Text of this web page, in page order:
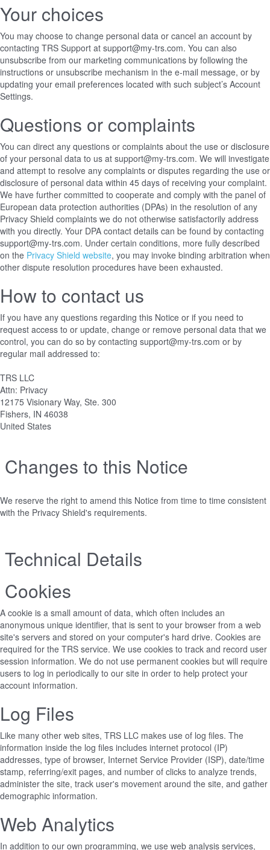
Your choices
You may choose to change personal data or cancel an account by
contacting TRS Support at support@my-trs.com. You can also
unsubscribe from our marketing communications by following the
instructions or unsubscribe mechanism in the e-mail message, or by
updating your email preferences located with such subject’s Account
Settings.
Questions or complaints
You can direct any questions or complaints about the use or disclosure
of your personal data to us at support@my-trs.com. We will investigate
and attempt to resolve any complaints or disputes regarding the use or
disclosure of personal data within 45 days of receiving your complaint.
We have further committed to cooperate and comply with the panel of
European data protection authorities (DPAs) in the resolution of any
Privacy Shield complaints we do not otherwise satisfactorily address
with you directly. Your DPA contact details can be found by contacting
support@my-trs.com. Under certain conditions, more fully described
on the Privacy Shield website, you may invoke binding arbitration when
other dispute resolution procedures have been exhausted.
How to contact us
If you have any questions regarding this Notice or if you need to
request access to or update, change or remove personal data that we
control, you can do so by contacting support@my-trs.com or by
regular mail addressed to:
TRS LLC
Attn: Privacy
12175 Visionary Way, Ste. 300
Fishers, IN 46038
United States
Changes to this Notice
We reserve the right to amend this Notice from time to time consistent
with the Privacy Shield's requirements.
Technical Details
Cookies
A cookie is a small amount of data, which often includes an
anonymous unique identifier, that is sent to your browser from a web
site's servers and stored on your computer's hard drive. Cookies are
required for the TRS service. We use cookies to track and record user
session information. We do not use permanent cookies but will require
users to log in periodically to our site in order to help protect your
account information.
Log Files
Like many other web sites, TRS LLC makes use of log files. The
information inside the log files includes internet protocol (IP)
addresses, type of browser, Internet Service Provider (ISP), date/time
stamp, referring/exit pages, and number of clicks to analyze trends,
administer the site, track user's movement around the site, and gather
demographic information.
Web Analytics
In addition to our own programming, we use web analysis services,